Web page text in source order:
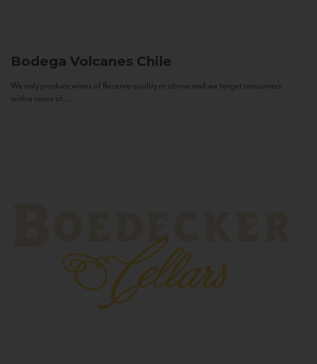
Bodega Volcanes Chile
We only produce wines of Reserva quality or above and we target consumers
with a sense of...